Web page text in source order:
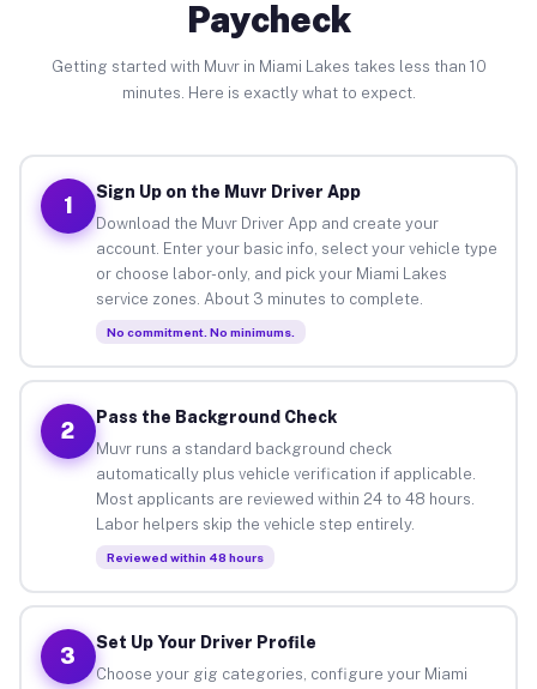
Paycheck
Getting started with Muvr in Miami Lakes takes less than 10
minutes. Here is exactly what to expect.
1
Sign Up on the Muvr Driver App
Download the Muvr Driver App and create your
account. Enter your basic info, select your vehicle type
or choose labor-only, and pick your Miami Lakes
service zones. About 3 minutes to complete.
No commitment. No minimums.
2
Pass the Background Check
Muvr runs a standard background check
automatically plus vehicle verification if applicable.
Most applicants are reviewed within 24 to 48 hours.
Labor helpers skip the vehicle step entirely.
Reviewed within 48 hours
3
Set Up Your Driver Profile
Choose your gig categories, configure your Miami